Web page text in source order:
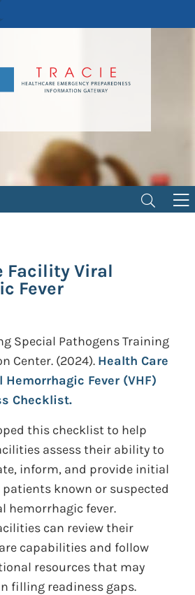
Facility Viral
Fever
Special Pathogens Training
Center. (2024). Health Care
Fever (VHF)
Checklist.
this checklist to help
assess their ability to
inform, and provide initial
known or suspected
hemorrhagic fever.
can review their
capabilities and follow
resources that may
filling readiness gaps.